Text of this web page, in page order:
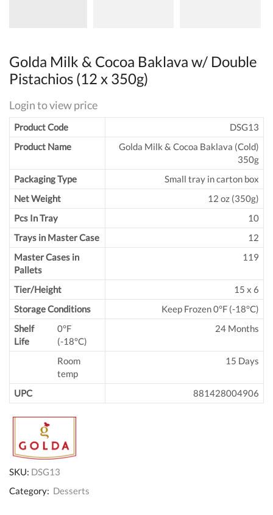
Golda Milk & Cocoa Baklava w/ Double
Pistachios (12 x 350g)
Login to view price
Product Code
DSG13
Product Name
Golda Milk & Cocoa Baklava (Cold)
350g
Packaging Type
Small tray in carton box
Net Weight
12 oz (350g)
Pcs In Tray
10
Trays in Master Case
12
Master Cases in
Pallets
119
Tier/Height
15 x 6
Storage Conditions
Keep Frozen 0°F (-18°C)
Shelf
Life
0°F
(-18°C)
24 Months
Room
temp
15 Days
UPC 881428004906
SKU: DSG13
Category: Desserts